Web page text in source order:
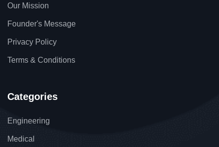
Our Mission
Founder's Message
Privacy Policy
Terms & Conditions
Categories
Engineering
Medical